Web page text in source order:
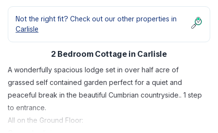
Not the right fit? Check out our other properties in
Carlisle
2 Bedroom Cottage in Carlisle
A wonderfully spacious lodge set in over half acre of
grassed self contained garden perfect for a quiet and
peaceful break in the beautiful Cumbrian countryside.. 1 step
to entrance.
All on the Ground Floor: